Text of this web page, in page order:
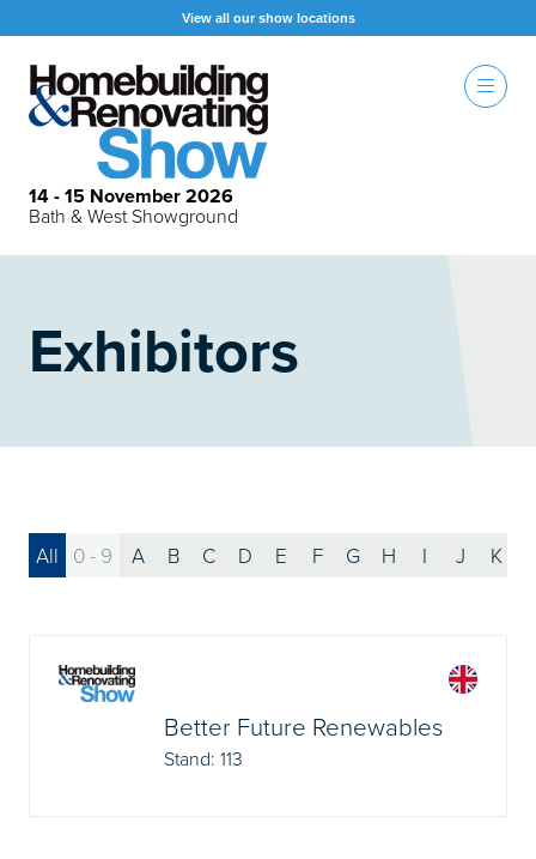
View all our show locations
14 - 15 November 2026
Bath & West Showground
Exhibitors
All 0 - 9 A B C D E F G H I J K
Better Future Renewables
Stand: 113